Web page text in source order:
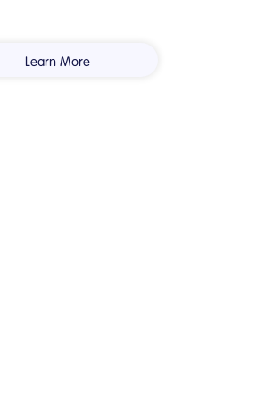
Learn More